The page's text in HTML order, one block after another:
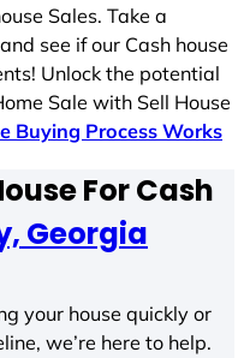
Sales. Take a
see if our Cash house
Unlock the potential
Sale with Sell House
Buying Process Works
For Cash
Georgia
your house quickly or
we’re here to help.